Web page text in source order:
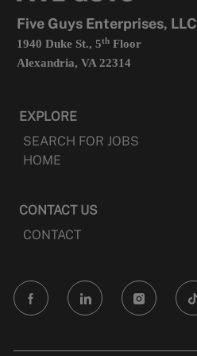
Five Guys Enterprises, LLC
1940 Duke St., 5thFloor
Alexandria, VA 22314
EXPLORE
SEARCH FOR JOBS
HOME
CONTACT US
CONTACT
follow
us